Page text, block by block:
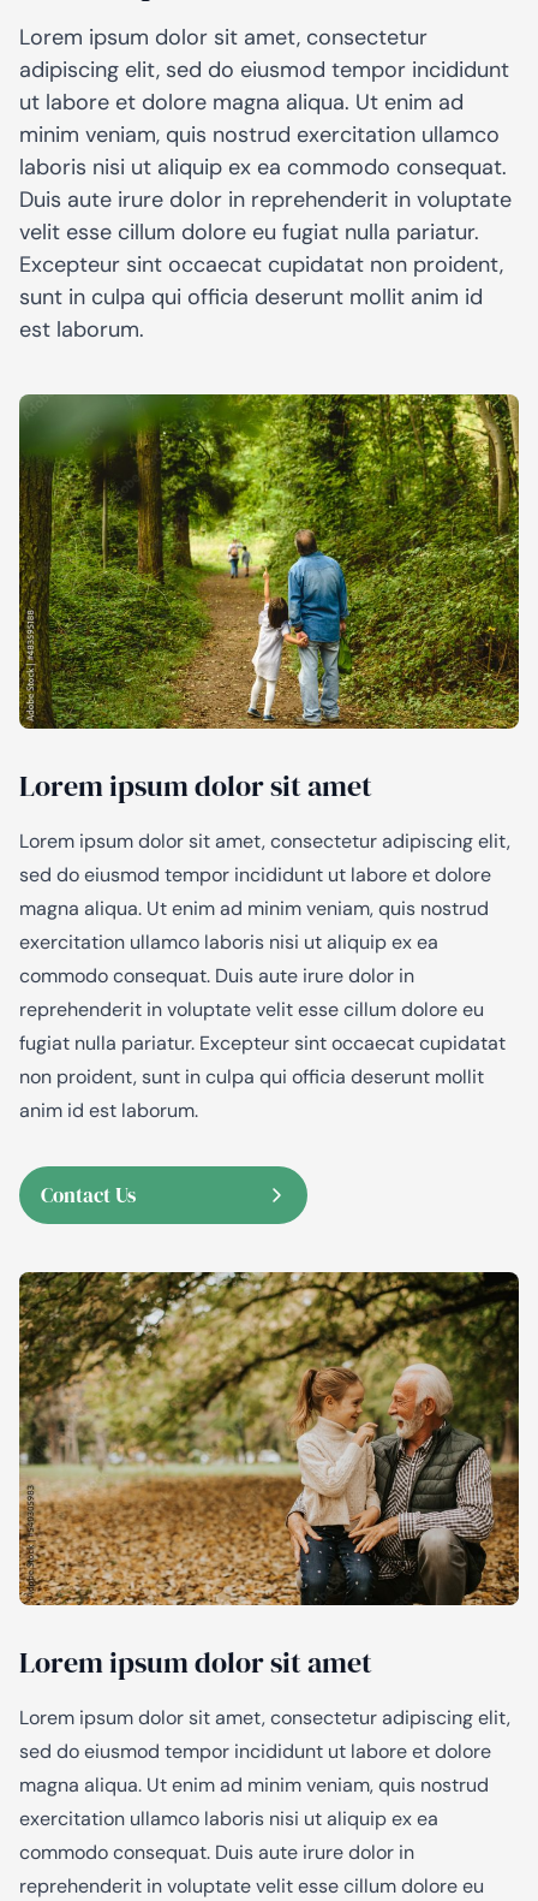
Lorem ipsum dolor sit amet, consectetur
adipiscing elit, sed do eiusmod tempor incididunt
ut labore et dolore magna aliqua. Ut enim ad
minim veniam, quis nostrud exercitation ullamco
laboris nisi ut aliquip ex ea commodo consequat.
Duis aute irure dolor in reprehenderit in voluptate
velit esse cillum dolore eu fugiat nulla pariatur.
Excepteur sint occaecat cupidatat non proident,
sunt in culpa qui officia deserunt mollit anim id
est laborum.
Lorem ipsum dolor sit amet
Lorem ipsum dolor sit amet, consectetur adipiscing elit,
sed do eiusmod tempor incididunt ut labore et dolore
magna aliqua. Ut enim ad minim veniam, quis nostrud
exercitation ullamco laboris nisi ut aliquip ex ea
commodo consequat. Duis aute irure dolor in
reprehenderit in voluptate velit esse cillum dolore eu
fugiat nulla pariatur. Excepteur sint occaecat cupidatat
non proident, sunt in culpa qui officia deserunt mollit
anim id est laborum.
Contact Us
Lorem ipsum dolor sit amet
Lorem ipsum dolor sit amet, consectetur adipiscing elit,
sed do eiusmod tempor incididunt ut labore et dolore
magna aliqua. Ut enim ad minim veniam, quis nostrud
exercitation ullamco laboris nisi ut aliquip ex ea
commodo consequat. Duis aute irure dolor in
reprehenderit in voluptate velit esse cillum dolore eu